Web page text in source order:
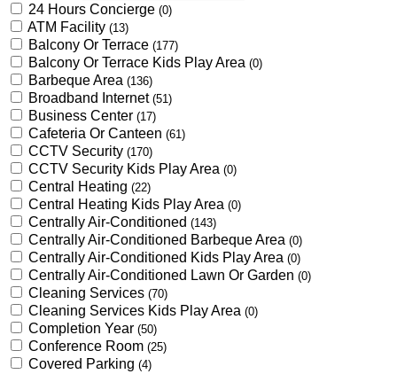
24 Hours Concierge (0)
ATM Facility (13)
Balcony Or Terrace (177)
Balcony Or Terrace Kids Play Area (0)
Barbeque Area (136)
Broadband Internet (51)
Business Center (17)
Cafeteria Or Canteen (61)
CCTV Security (170)
CCTV Security Kids Play Area (0)
Central Heating (22)
Central Heating Kids Play Area (0)
Centrally Air-Conditioned (143)
Centrally Air-Conditioned Barbeque Area (0)
Centrally Air-Conditioned Kids Play Area (0)
Centrally Air-Conditioned Lawn Or Garden (0)
Cleaning Services (70)
Cleaning Services Kids Play Area (0)
Completion Year (50)
Conference Room (25)
Covered Parking (4)